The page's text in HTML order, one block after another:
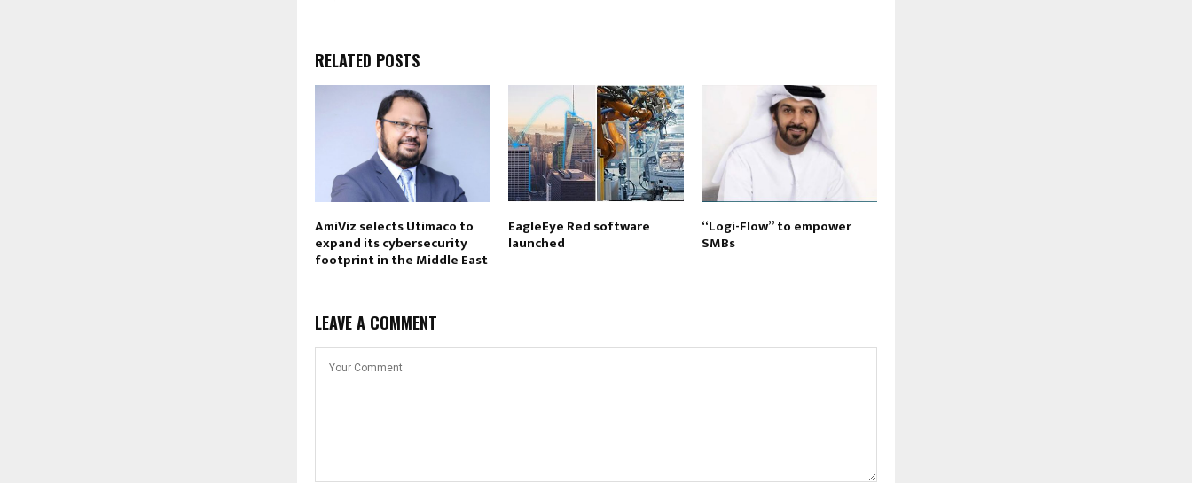
RELATED POSTS
AmiViz selects Utimaco to
expand its cybersecurity
footprint in the Middle East
EagleEye Red software
launched
“Logi-Flow” to empower
SMBs
LEAVE A COMMENT